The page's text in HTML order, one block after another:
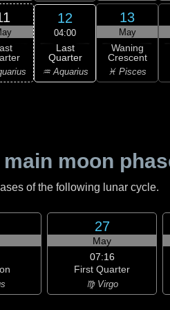
12
04:00
Last
Quarter
♒ Aquarius
13
May
Waning
Crescent
♓ Pisces
moon
of the following lunar cycle.
27
May
07:16
First Quarter
♍ Virgo